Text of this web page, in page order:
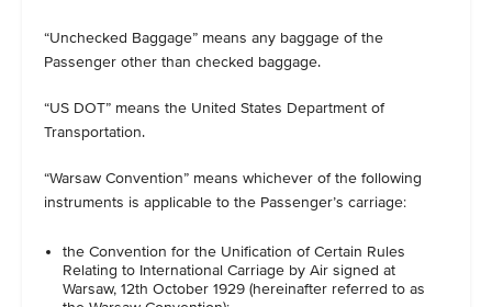
“Unchecked Baggage” means any baggage of the
Passenger other than checked baggage.
“US DOT” means the United States Department of
Transportation.
“Warsaw Convention” means whichever of the following
instruments is applicable to the Passenger’s carriage:
the Convention for the Unification of Certain Rules
Relating to International Carriage by Air signed at
Warsaw, 12th October 1929 (hereinafter referred to as